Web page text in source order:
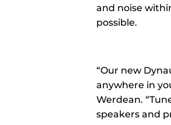
and noise
possible.
“Our new
anywhere in
Werdean.
speakers and